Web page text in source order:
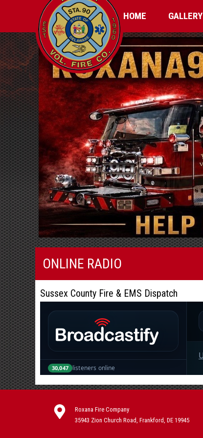
HOME GALLERY
ONLINE RADIO
Sussex County Fire & EMS Dispatch
Roxana Fire Company
35943 Zion Church Road, Frankford, DE 19945